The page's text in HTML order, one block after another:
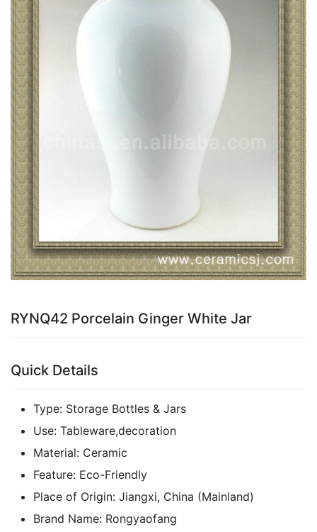
RYNQ42 Porcelain Ginger White Jar
Quick Details
Type: Storage Bottles & Jars
Use: Tableware,decoration
Material: Ceramic
Feature: Eco-Friendly
Place of Origin: Jiangxi, China (Mainland)
Brand Name: Rongyaofang